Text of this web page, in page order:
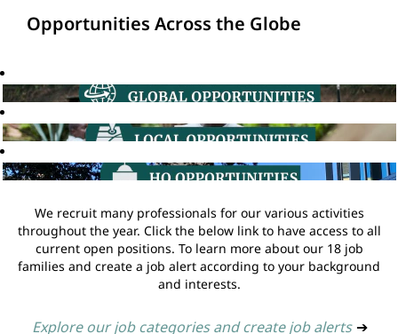
Opportunities Across the Globe
We recruit many professionals for our various activities
throughout the year. Click the below link to have access to all
current open positions. To learn more about our 18 job
families and create a job alert according to your background
and interests.
Explore our job categories and create job alerts ➔